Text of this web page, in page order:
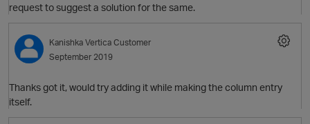
request to suggest a solution for the same.
Kanishka Vertica Customer
September 2019
Thanks got it, would try adding it while making the column entry
itself.